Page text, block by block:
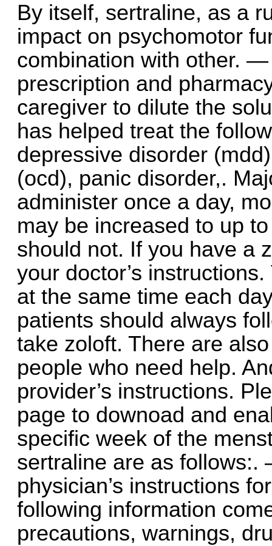
By itself, sertraline, as a
impact on psychomotor
combination with other.
prescription and
caregiver to dilute the
has helped treat the
depressive disorder
(ocd), panic disorder,.
administer once a day,
may be increased to up
should not. If you have a
your doctor’s
at the same time each
patients should always
take zoloft. There are
people who need help.
provider’s instructions.
page to downoad and
specific week of the
sertraline are as
physician’s instructions
following information
precautions, warnings,